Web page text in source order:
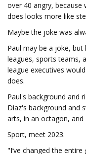
over 40 angry, because
does looks more like
Maybe the joke was
Paul may be a joke,
leagues, sports teams,
league executives
does.
Paul's background and
Diaz's background and
arts, in an octagon, and
Sport, meet 2023.
"I’ve changed the